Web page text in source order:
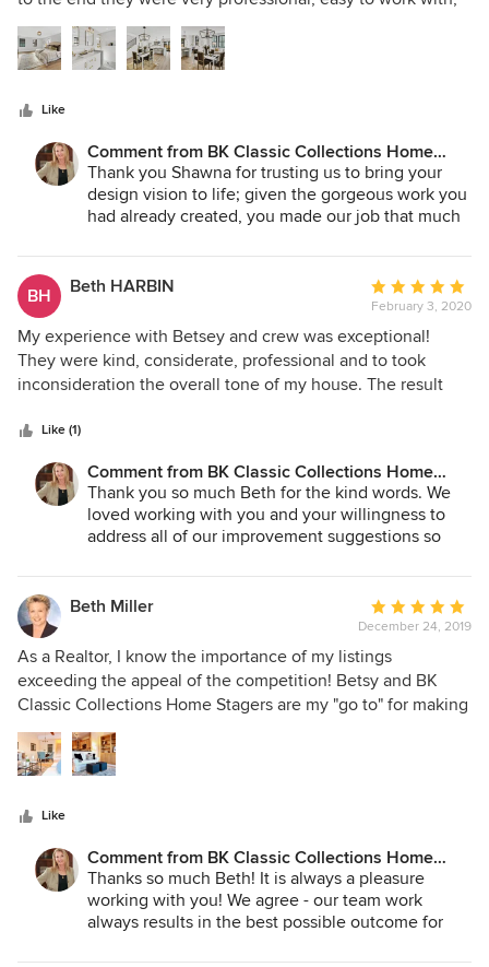
price!
willing to work within our timeline and understood our
needs. We'll definitely be using Betsy and her team again.
Like
Comment from BK Classic Collections Home
Stagers:
Thank you Shawna for trusting us to bring your
design vision to life; given the gorgeous work you
had already created, you made our job that much
and we can't wait to work with you again! Many
Thanks!
BH Beth HARBIN
Average
rating:
5
out
of
February 3, 2020
My experience with Betsey and crew was exceptional!
They were kind, considerate, professional and to took
inconsideration the overall tone of my house. The result
not over done but a pleasing effect that was warm,
sophisticated and uncluttered.
Like (1)
Comment from BK Classic Collections Home
Stagers:
Thank you so much Beth for the kind words. We
loved working with you and your willingness to
address all of our improvement suggestions so
Beth Miller
Average
rating:
5
out
of
December 24, 2019
As a Realtor, I know the importance of my listings
exceeding the appeal of the competition! Betsy and BK
Classic Collections Home Stagers are my "go to" for making
that happen! With unparalleled attention to detail, Betsy
and her team prepare properties to minimize time on
market and optimize financial realization.
Like
Comment from BK Classic Collections Home
Stagers:
Thanks so much Beth! It is always a pleasure
working with you! We agree - our team work
always results in the best possible outcome for